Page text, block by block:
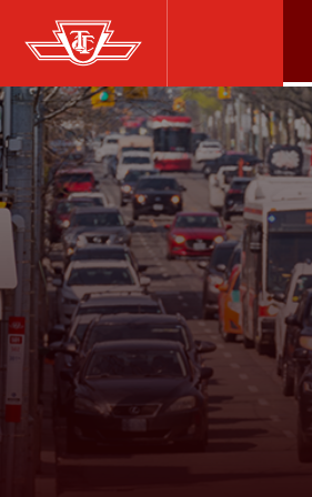
Skip
to
main
content